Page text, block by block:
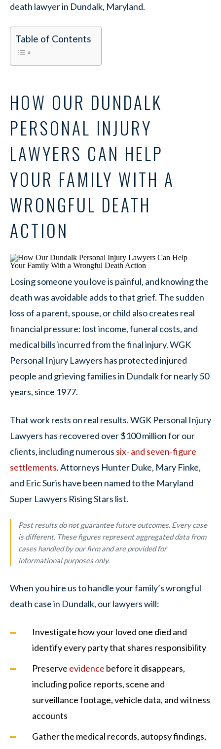
death lawyer in Dundalk, Maryland.
Table of Contents
HOW OUR DUNDALK
PERSONAL INJURY
LAWYERS CAN HELP
YOUR FAMILY WITH A
WRONGFUL DEATH
ACTION
Losing someone you love is painful, and knowing the
death was avoidable adds to that grief. The sudden
loss of a parent, spouse, or child also creates real
financial pressure: lost income, funeral costs, and
medical bills incurred from the final injury. WGK
Personal Injury Lawyers has protected injured
people and grieving families in Dundalk for nearly 50
years, since 1977.
That work rests on real results. WGK Personal Injury
Lawyers has recovered over $100 million for our
clients, including numerous six- and seven-figure
settlements. Attorneys Hunter Duke, Mary Finke,
and Eric Suris have been named to the Maryland
Super Lawyers Rising Stars list.
Past results do not guarantee future outcomes. Every case
is different. These figures represent aggregated data from
cases handled by our firm and are provided for
informational purposes only.
When you hire us to handle your family’s wrongful
death case in Dundalk, our lawyers will:
Investigate how your loved one died and
identify every party that shares responsibility
Preserve evidence before it disappears,
including police reports, scene and
surveillance footage, vehicle data, and witness
accounts
Gather the medical records, autopsy findings,